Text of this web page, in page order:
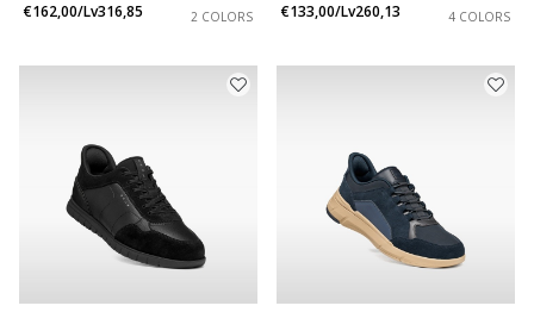
€162,00/Lv316,85
2 COLORS
€133,00/Lv260,13
4 COLORS